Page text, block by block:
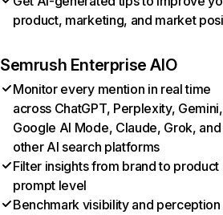
product, marketing, and market
Semrush Enterprise AIO
Monitor every mention in real time
across ChatGPT, Perplexity, Gemini,
Google AI Mode, Claude, Grok, and
other AI search platforms
Filter insights from brand to product
prompt level
Benchmark visibility and perception